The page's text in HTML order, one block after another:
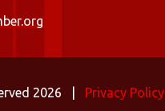
2026 | Privacy Policy